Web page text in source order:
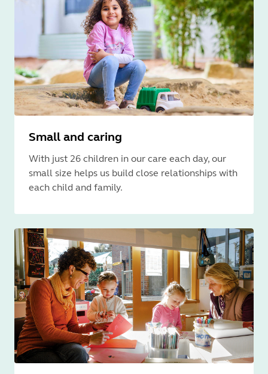
Small and caring
With just 26 children in our care each day, our
small size helps us build close relationships with
each child and family.